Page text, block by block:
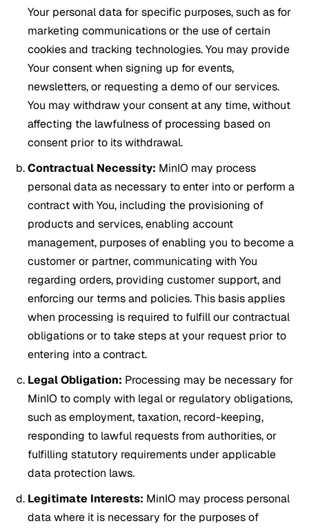
Your personal data for specific purposes, such as for
marketing communications or the use of certain
cookies and tracking technologies. You may provide
Your consent when signing up for events,
newsletters, or requesting a demo of our services.
You may withdraw your consent at any time, without
affecting the lawfulness of processing based on
consent prior to its withdrawal.
Contractual Necessity: MinIO may process
personal data as necessary to enter into or perform a
contract with You, including the provisioning of
products and services, enabling account
management, purposes of enabling you to become a
customer or partner, communicating with You
regarding orders, providing customer support, and
enforcing our terms and policies. This basis applies
when processing is required to fulfill our contractual
obligations or to take steps at your request prior to
entering into a contract.
Legal Obligation: Processing may be necessary for
MinIO to comply with legal or regulatory obligations,
such as employment, taxation, record-keeping,
responding to lawful requests from authorities, or
fulfilling statutory requirements under applicable
data protection laws.
Legitimate Interests: MinIO may process personal
data where it is necessary for the purposes of